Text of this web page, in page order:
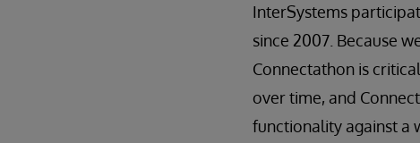
InterSystems
since 2007. Because
Connectathon is
over time, and
functionality against a